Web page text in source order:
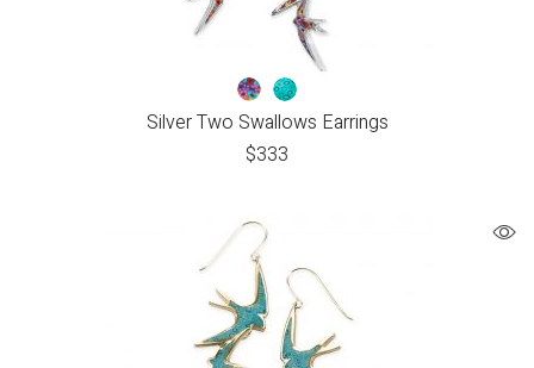
Silver Two Swallows Earrings
$333